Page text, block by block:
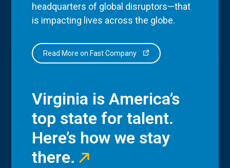
headquarters of global disruptors—that
is impacting lives across the globe.
Read More on Fast Company
Virginia is America’s
top state for talent.
Here’s how we stay
there.